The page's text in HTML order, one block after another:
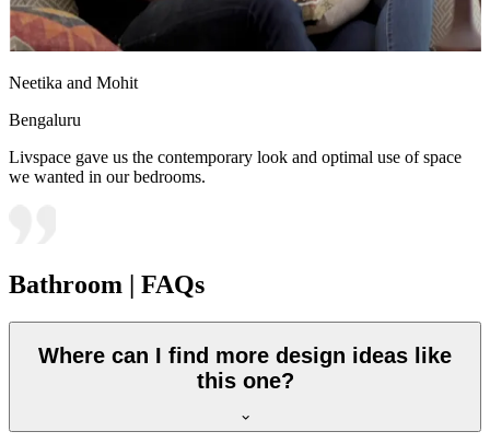
Neetika and Mohit
Bengaluru
Livspace gave us the contemporary look and optimal use of space
we wanted in our bedrooms.
Bathroom | FAQs
Where can I find more design ideas like
this one?